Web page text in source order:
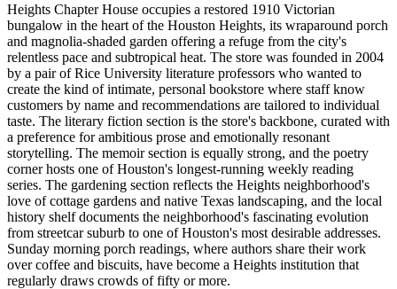
Heights Chapter House occupies a restored 1910 Victorian
bungalow in the heart of the Houston Heights, its wraparound porch
and magnolia-shaded garden offering a refuge from the city's
relentless pace and subtropical heat. The store was founded in 2004
by a pair of Rice University literature professors who wanted to
create the kind of intimate, personal bookstore where staff know
customers by name and recommendations are tailored to individual
taste. The literary fiction section is the store's backbone, curated with
a preference for ambitious prose and emotionally resonant
storytelling. The memoir section is equally strong, and the poetry
corner hosts one of Houston's longest-running weekly reading
series. The gardening section reflects the Heights neighborhood's
love of cottage gardens and native Texas landscaping, and the local
history shelf documents the neighborhood's fascinating evolution
from streetcar suburb to one of Houston's most desirable addresses.
Sunday morning porch readings, where authors share their work
over coffee and biscuits, have become a Heights institution that
regularly draws crowds of fifty or more.